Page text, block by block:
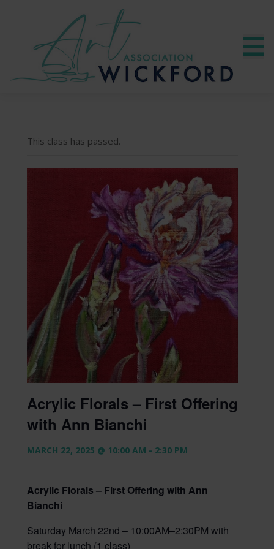
This class has passed.
Acrylic Florals – First Offering
with Ann Bianchi
MARCH 22, 2025 @ 10:00 AM - 2:30 PM
Acrylic Florals – First Offering with Ann
Bianchi
Saturday March 22nd – 10:00AM–2:30PM with
break for lunch (1 class)